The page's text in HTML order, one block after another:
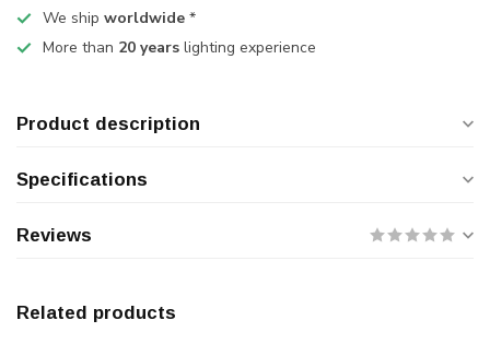
We ship worldwide *
More than 20 years lighting experience
Product description
Specifications
Reviews
Related products